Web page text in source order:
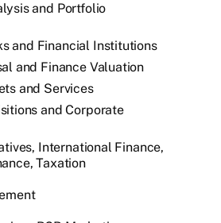
and Portfolio
and Financial Institutions
and Finance Valuation
and Services
and Corporate
International Finance,
Taxation